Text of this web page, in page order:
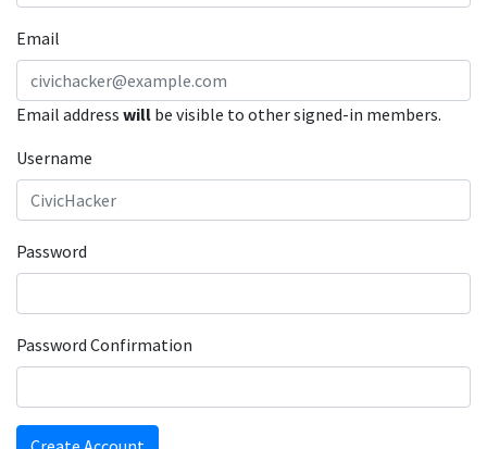
Email
Email address will be visible to other signed-in members.
Username
Password
Password Confirmation